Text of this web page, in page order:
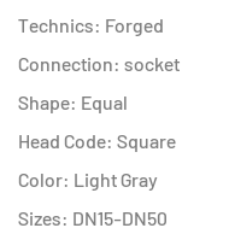
Technics: Forged
Connection: socket
Shape: Equal
Head Code: Square
Color: Light Gray
Sizes: DN15-DN50